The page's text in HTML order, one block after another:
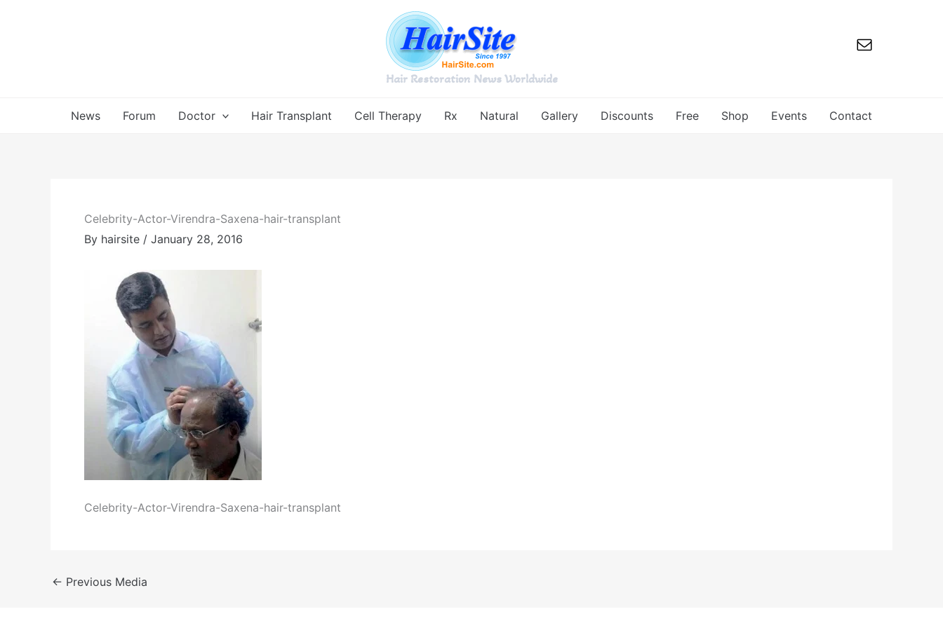
Hair Restoration News Worldwide
News Forum Doctor Hair Transplant Cell Therapy Rx Natural Gallery Discounts Free Shop Events Contact
Celebrity-Actor-Virendra-Saxena-hair-transplant
By hairsite / January 28, 2016
Celebrity-Actor-Virendra-Saxena-hair-transplant
← Previous Media